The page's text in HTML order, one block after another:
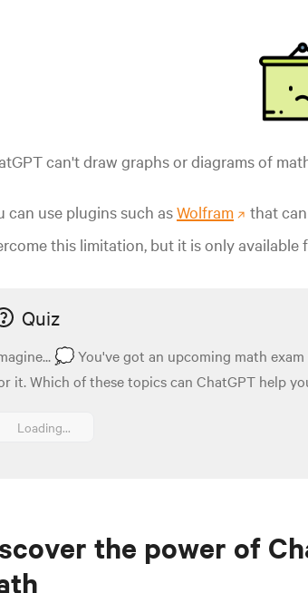
can't draw graphs or diagrams of
can use plugins such asWolfram
that
this limitation, but it is only available
Quiz
💭 You've got an upcoming math
it. Which of these topics can ChatGPT help
Loading...
the power of